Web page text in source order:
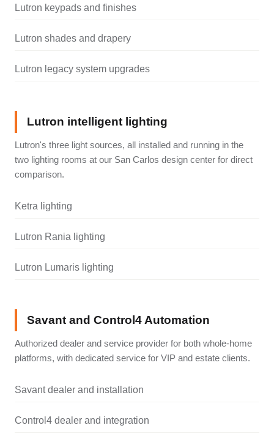
Lutron keypads and finishes
Lutron shades and drapery
Lutron legacy system upgrades
Lutron intelligent lighting
Lutron's three light sources, all installed and running in the
two lighting rooms at our San Carlos design center for direct
comparison.
Ketra lighting
Lutron Rania lighting
Lutron Lumaris lighting
Savant and Control4 Automation
Authorized dealer and service provider for both whole-home
platforms, with dedicated service for VIP and estate clients.
Savant dealer and installation
Control4 dealer and integration